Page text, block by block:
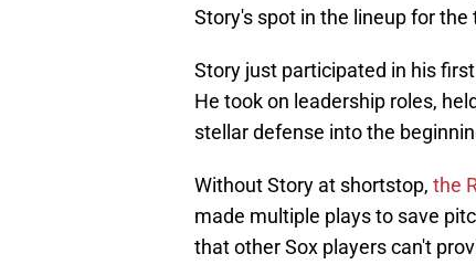
Story's spot in the lineup for the
Story just participated in his
He took on leadership roles,
stellar defense into the
Without Story at shortstop, the
made multiple plays to save
that other Sox players can't